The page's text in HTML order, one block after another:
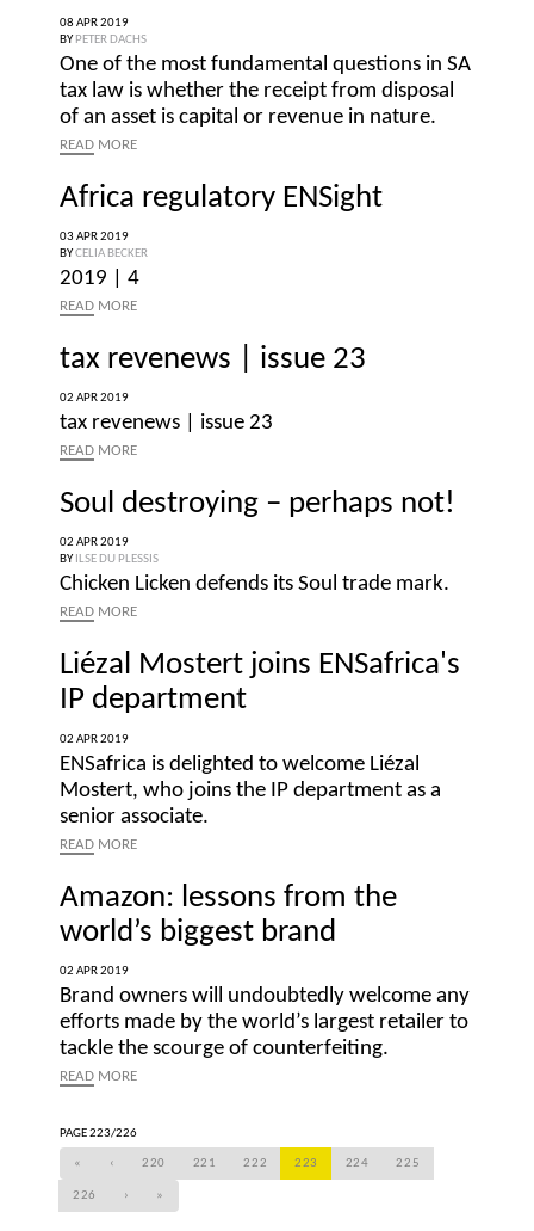
08 APR 2019
BY PETER DACHS
One of the most fundamental questions in SA
tax law is whether the receipt from disposal
of an asset is capital or revenue in nature.
READ MORE
Africa regulatory ENSight
03 APR 2019
BYCELIA BECKER
2019 | 4
READ MORE
tax revenews | issue 23
02 APR 2019
tax revenews | issue 23
READ MORE
Soul destroying – perhaps not!
02 APR 2019
BYILSE DU PLESSIS
Chicken Licken defends its Soul trade mark.
READ MORE
Liézal Mostert joins ENSafrica's
IP department
02 APR 2019
ENSafrica is delighted to welcome Liézal
Mostert, who joins the IP department as a
senior associate.
READ MORE
Amazon: lessons from the
world’s biggest brand
02 APR 2019
Brand owners will undoubtedly welcome any
efforts made by the world’s largest retailer to
tackle the scourge of counterfeiting.
READ MORE
PAGE 223/226
« ‹ 220 221 222 223 224 225
226 › »